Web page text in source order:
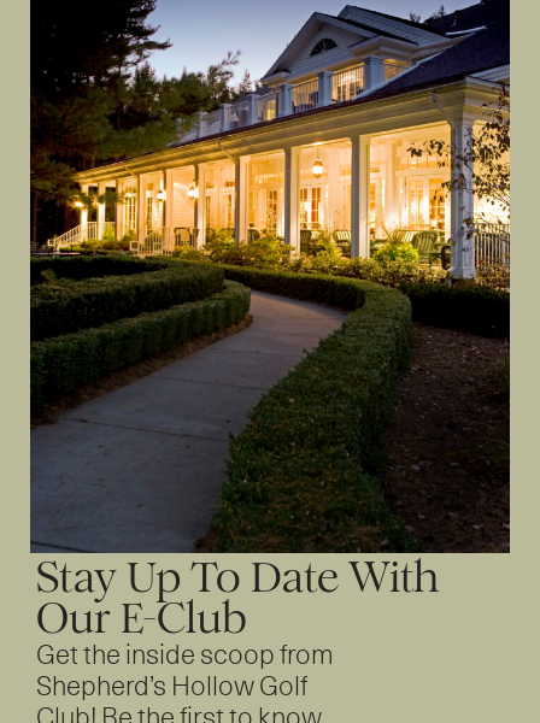
Stay Up To Date With
Our E-Club
Get the inside scoop from
Shepherd’s Hollow Golf